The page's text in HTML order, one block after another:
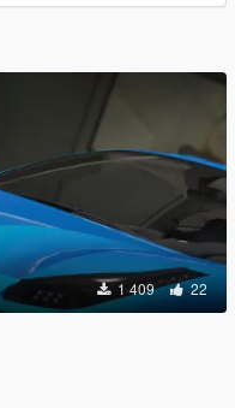
1 409 22